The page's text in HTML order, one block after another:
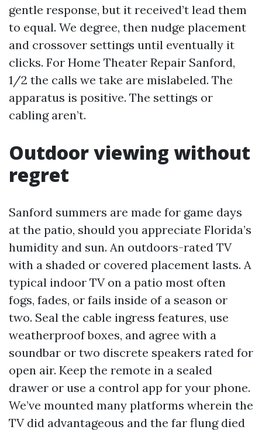
gentle response, but it received’t lead them
to equal. We degree, then nudge placement
and crossover settings until eventually it
clicks. For Home Theater Repair Sanford,
1/2 the calls we take are mislabeled. The
apparatus is positive. The settings or
cabling aren’t.
Outdoor viewing without
regret
Sanford summers are made for game days
at the patio, should you appreciate Florida’s
humidity and sun. An outdoors-rated TV
with a shaded or covered placement lasts. A
typical indoor TV on a patio most often
fogs, fades, or fails inside of a season or
two. Seal the cable ingress features, use
weatherproof boxes, and agree with a
soundbar or two discrete speakers rated for
open air. Keep the remote in a sealed
drawer or use a control app for your phone.
We’ve mounted many platforms wherein the
TV did advantageous and the far flung died